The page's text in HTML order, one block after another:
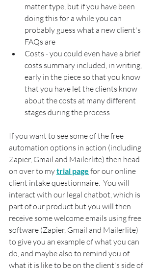
matter type, but if you have been
doing this for a while you can
probably guess what a new client's
FAQs are
Costs - you could even have a brief
costs summary included, in writing,
early in the piece so that you know
that you have let the clients know
about the costs at many different
stages during the process
If you want to see some of the free
automation options in action (including
Zapier, Gmail and Mailerlite) then head
on over to my trial page for our online
client intake questionnaire.  You will
interact with our legal chatbot, which is
part of our product but you will then
receive some welcome emails using free
software (Zapier, Gmail and Mailerlite)
to give you an example of what you can
do, and maybe also to remind you of
what it is like to be on the client's side of